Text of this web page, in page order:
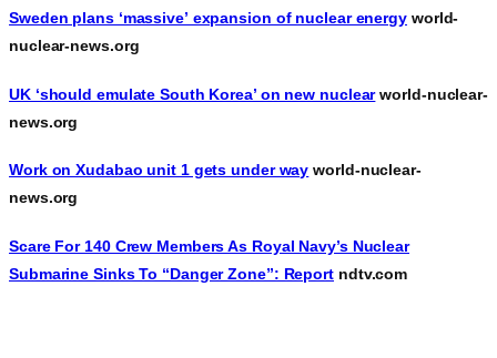
Sweden plans ‘massive’ expansion of nuclear energy world-
nuclear-news.org
UK ‘should emulate South Korea’ on new nuclearworld-nuclear-
news.org
Work on Xudabao unit 1 gets under way world-nuclear-
news.org
Scare For 140 Crew Members As Royal Navy’s Nuclear
Submarine Sinks To “Danger Zone”: Report ndtv.com